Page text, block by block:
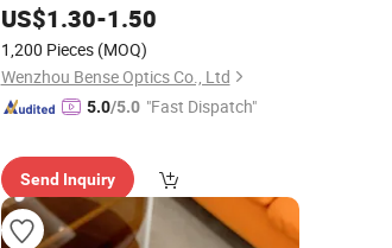
for Men Women
US$1.30-1.50
1,200 Pieces (MOQ)
Wenzhou Bense Optics Co., Ltd
5.0/5.0 "Fast Dispatch"
Send Inquiry